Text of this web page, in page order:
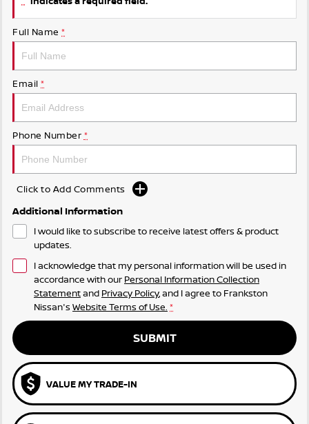
Full Name *
Email *
Phone Number *
Click to Add Comments
Additional Information
I would like to subscribe to receive latest offers & product
updates.
I acknowledge that my personal information will be used in
accordance with our Personal Information Collection
Statementand Privacy Policy, and I agree to Frankston
Nissan's Website Terms of Use. *
SUBMIT
VALUE MY TRADE-IN